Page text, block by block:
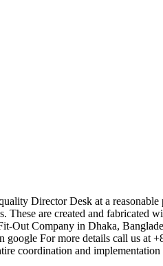
Director Desk at a
These are created and fabricated
Out Company in Dhaka,
google For more details call us at
coordination and